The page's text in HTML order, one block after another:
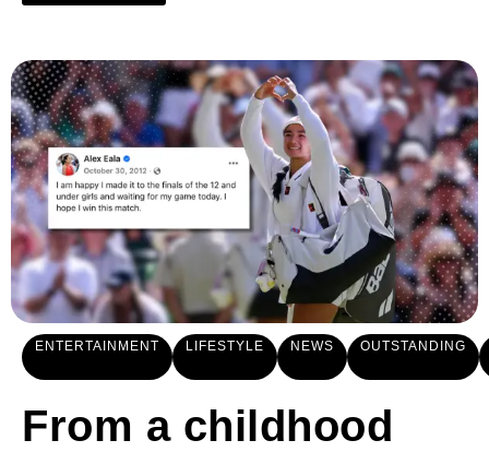
ENTERTAINMENT LIFESTYLE NEWS OUTSTANDING
From a childhood